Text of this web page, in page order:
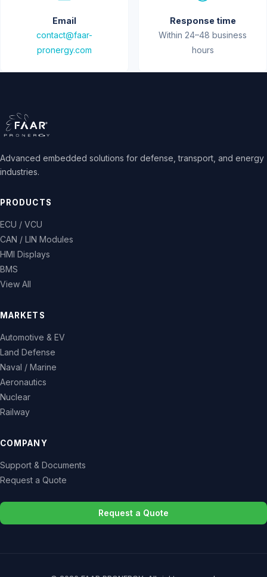
Email
contact@faar-
pronergy.com
Response time
Within 24–48 business
hours
Advanced embedded solutions for defense, transport, and energy
industries.
PRODUCTS
ECU / VCU
CAN / LIN Modules
HMI Displays
BMS
View All
MARKETS
Automotive & EV
Land Defense
Naval / Marine
Aeronautics
Nuclear
Railway
COMPANY
Support & Documents
Request a Quote
Request a Quote